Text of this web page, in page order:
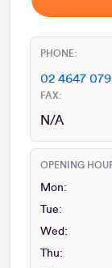
PHONE:
02 4647
FAX:
N/A
OPENING
Mon:
Tue:
Wed:
Thu: